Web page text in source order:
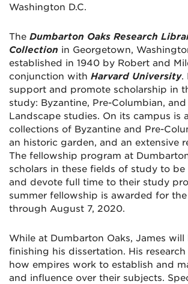
Washington D.C.
The Dumbarton Oaks Research
Collection in Georgetown,
established in 1940 by Robert and
conjunction with Harvard University.
support and promote scholarship in
study: Byzantine, Pre-Columbian,
Landscape studies. On its campus is
collections of Byzantine and Pre-
an historic garden, and an extensive
The fellowship program at
scholars in these fields of study to be
and devote full time to their study
summer fellowship is awarded for the
through August 7, 2020.
While at Dumbarton Oaks, James
finishing his dissertation. His
how empires work to establish and
and influence over their subjects.